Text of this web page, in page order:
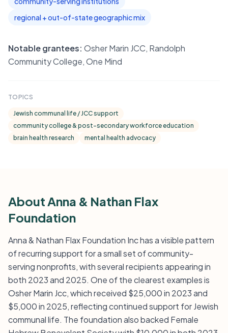
regional + out-of-state geographic mix
Notable grantees: Osher Marin JCC, Randolph
Community College, One Mind
TOPICS
Jewish communal life / JCC support
community college & post-secondary workforce education
brain health research
mental health advocacy
About Anna & Nathan Flax
Foundation
Anna & Nathan Flax Foundation Inc has a visible pattern
of recurring support for a small set of community-
serving nonprofits, with several recipients appearing in
both 2023 and 2025. One of the clearest examples is
Osher Marin Jcc, which received $25,000 in 2023 and
$5,000 in 2025, reflecting continued support for Jewish
communal life. The foundation also backed Female